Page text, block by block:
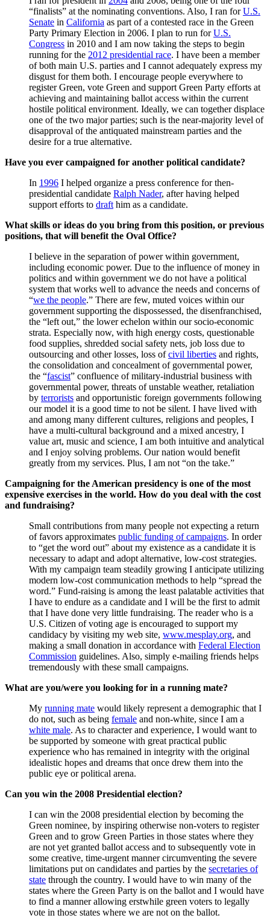
“finalists” at the nominating conventions. Also, I ran forU.S.
Senate in California as part of a contested race in the Green
Party Primary Election in 2006. I plan to run forU.S.
Congress in 2010 and I am now taking the steps to begin
running for the 2012 presidential race. I have been a member
of both main U.S. parties and I cannot adequately express my
disgust for them both. I encourage people everywhere to
register Green, vote Green and support Green Party efforts at
achieving and maintaining ballot access within the current
hostile political environment. Ideally, we can together displace
one of the two major parties; such is the near-majority level of
disapproval of the antiquated mainstream parties and the
desire for a true alternative.
Have you ever campaigned for another political candidate?
In 1996 I helped organize a press conference for then-
presidential candidate Ralph Nader, after having helped
support efforts to draft him as a candidate.
What skills or ideas do you bring from this position, or previous
positions, that will benefit the Oval Office?
I believe in the separation of power within government,
including economic power. Due to the influence of money in
politics and within government we do not have a political
system that works well to advance the needs and concerns of
“we the people.” There are few, muted voices within our
government supporting the dispossessed, the disenfranchised,
the “left out,” the lower echelon within our socio-economic
strata. Especially now, with high energy costs, questionable
food supplies, shredded social safety nets, job loss due to
outsourcing and other losses, loss ofcivil liberties and rights,
the consolidation and concealment of governmental power,
the “fascist” confluence of military-industrial business with
governmental power, threats of unstable weather, retaliation
by terrorists and opportunistic foreign governments following
our model it is a good time to not be silent. I have lived with
and among many different cultures, religions and peoples, I
have a multi-cultural background and a mixed ancestry, I
value art, music and science, I am both intuitive and analytical
and I enjoy solving problems. Our nation would benefit
greatly from my services. Plus, I am not “on the take.”
Campaigning for the American presidency is one of the most
expensive exercises in the world. How do you deal with the cost
and fundraising?
Small contributions from many people not expecting a return
of favors approximates public funding of campaigns. In order
to “get the word out” about my existence as a candidate it is
necessary to adapt and adopt alternative, low-cost strategies.
With my campaign team steadily growing I anticipate utilizing
modern low-cost communication methods to help “spread the
word.” Fund-raising is among the least palatable activities that
I have to endure as a candidate and I will be the first to admit
that I have done very little fundraising. The reader who is a
U.S. Citizen of voting age is encouraged to support my
candidacy by visiting my web site, www.mesplay.org, and
making a small donation in accordance with Federal Election
Commission guidelines. Also, simply e-mailing friends helps
tremendously with these small campaigns.
What are you/were you looking for in a running mate?
My running mate would likely represent a demographic that I
do not, such as being female and non-white, since I am a
white male. As to character and experience, I would want to
be supported by someone with great practical public
experience who has remained in integrity with the original
idealistic hopes and dreams that once drew them into the
public eye or political arena.
Can you win the 2008 Presidential election?
I can win the 2008 presidential election by becoming the
Green nominee, by inspiring otherwise non-voters to register
Green and to grow Green Parties in those states where they
are not yet granted ballot access and to subsequently vote in
some creative, time-urgent manner circumventing the severe
limitations put on candidates and parties by the secretaries of
state through the country. I would have to win many of the
states where the Green Party is on the ballot and I would have
to find a manner allowing erstwhile green voters to legally
vote in those states where we are not on the ballot.